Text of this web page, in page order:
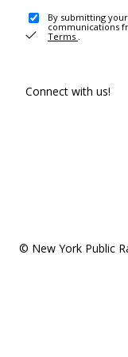
By submitting
communications
Terms .
Connect with us!
© New York Public